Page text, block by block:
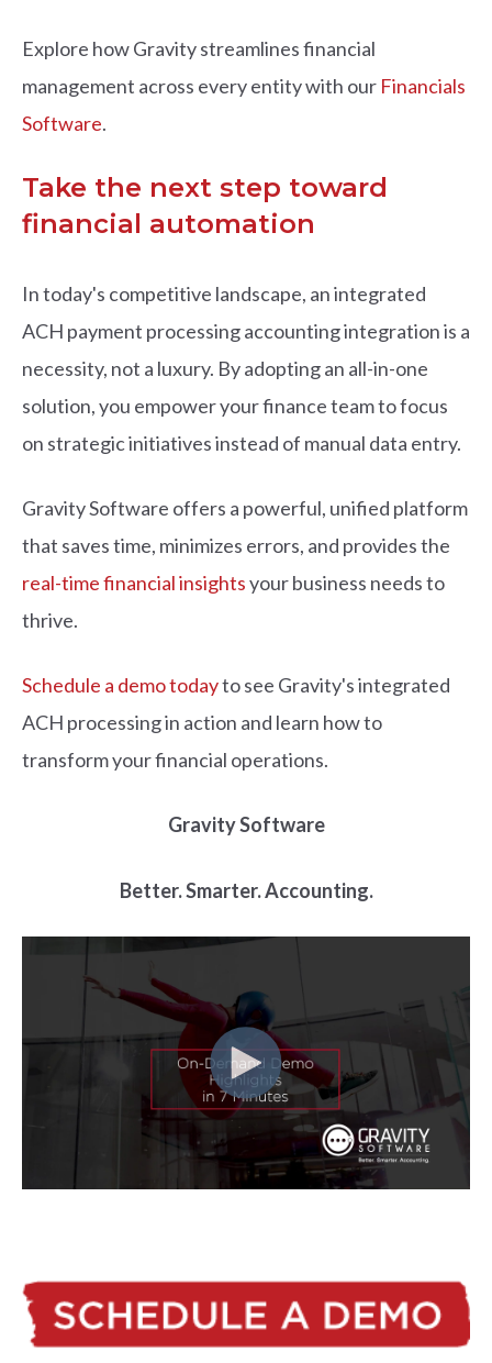
Explore how Gravity streamlines financial
management across every entity with our Financials
Software.
Take the next step toward
financial automation
In today's competitive landscape, an integrated
ACH payment processing accounting integrationis a
necessity, not a luxury. By adopting an all-in-one
solution, you empower your finance team to focus
on strategic initiatives instead of manual data entry.
Gravity Software offers a powerful, unified platform
that saves time, minimizes errors, and provides the
real-time financial insightsyour business needs to
thrive.
Schedule a demo todayto see Gravity's integrated
ACH processing in action and learn how to
transform your financial operations.
Gravity Software
Better. Smarter. Accounting.